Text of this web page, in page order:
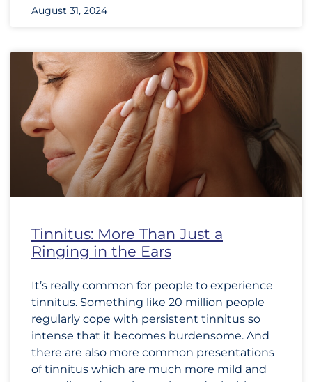
August 31, 2024
Tinnitus: More Than Just a
Ringing in the Ears
It’s really common for people to experience
tinnitus. Something like 20 million people
regularly cope with persistent tinnitus so
intense that it becomes burdensome. And
there are also more common presentations
of tinnitus which are much more mild and